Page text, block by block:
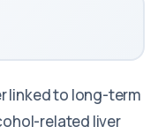
linked to long-term
related liver